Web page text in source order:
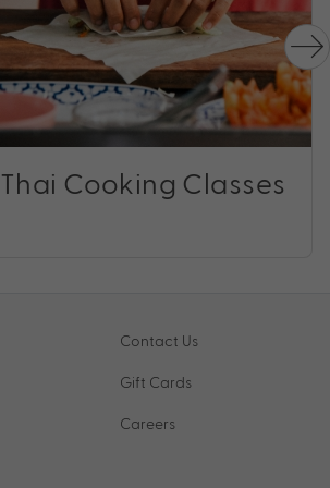
Thai Cooking Classes
Contact Us
Gift Cards
Careers